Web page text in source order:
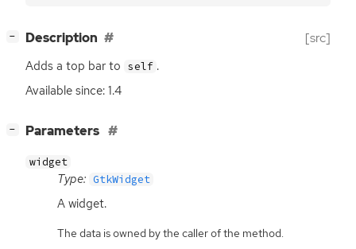
− Description [src]
Adds a top bar to self .
Available since: 1.4
− Parameters
widget
Type: GtkWidget
A widget.
The data is owned by the caller of the method.